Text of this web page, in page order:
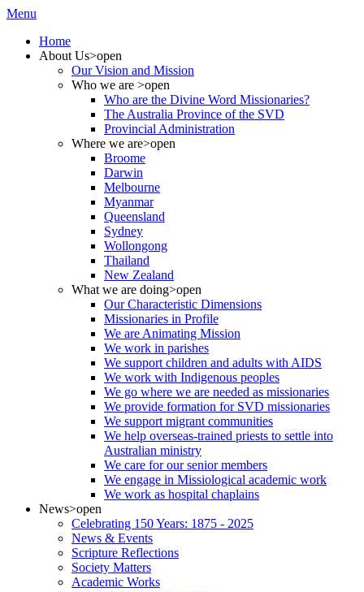
Menu
Home
About Us>open
Our Vision and Mission
Who we are >open
Who are the Divine Word Missionaries?
The Australia Province of the SVD
Provincial Administration
Where we are>open
Broome
Darwin
Melbourne
Myanmar
Queensland
Sydney
Wollongong
Thailand
New Zealand
What we are doing>open
Our Characteristic Dimensions
Missionaries in Profile
We are Animating Mission
We work in parishes
We support children and adults with AIDS
We work with Indigenous peoples
We go where we are needed as missionaries
We provide formation for SVD missionaries
We support migrant communities
We help overseas-trained priests to settle into
Australian ministry
We care for our senior members
We engage in Missiological academic work
We work as hospital chaplains
News>open
Celebrating 150 Years: 1875 - 2025
News & Events
Scripture Reflections
Society Matters
Academic Works